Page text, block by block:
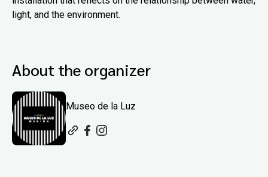
light, and the environment.
About the organizer
Museo de la Luz